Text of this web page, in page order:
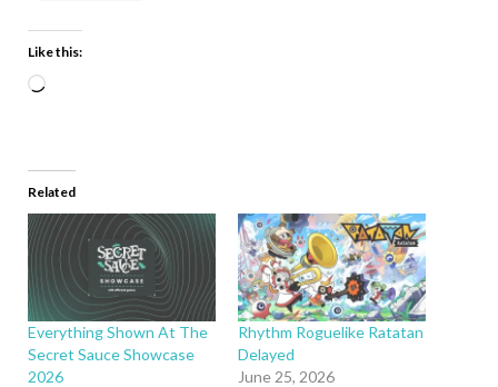
Like this:
Related
Everything Shown At The
Secret Sauce Showcase
2026
Rhythm Roguelike Ratatan
Delayed
June 25, 2026